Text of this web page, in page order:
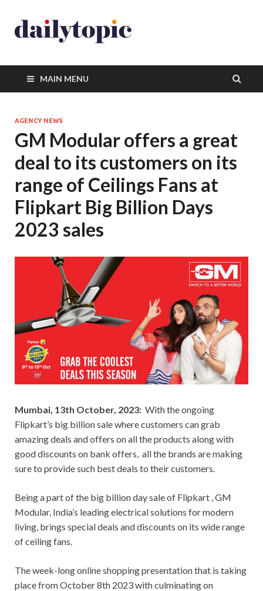
MAIN MENU
AGENCY NEWS
GM Modular offers a great
deal to its customers on its
range of Ceilings Fans at
Flipkart Big Billion Days
2023 sales
Mumbai, 13th October, 2023: With the ongoing
Flipkart’s big billion sale where customers can grab
amazing deals and offers on all the products along with
good discounts on bank offers, all the brands are making
sure to provide such best deals to their customers.
Being a part of the big billion day sale of Flipkart , GM
Modular, India’s leading electrical solutions for modern
living, brings special deals and discounts on its wide range
of ceiling fans.
The week-long online shopping presentation that is taking
place from October 8th 2023 with culminating on